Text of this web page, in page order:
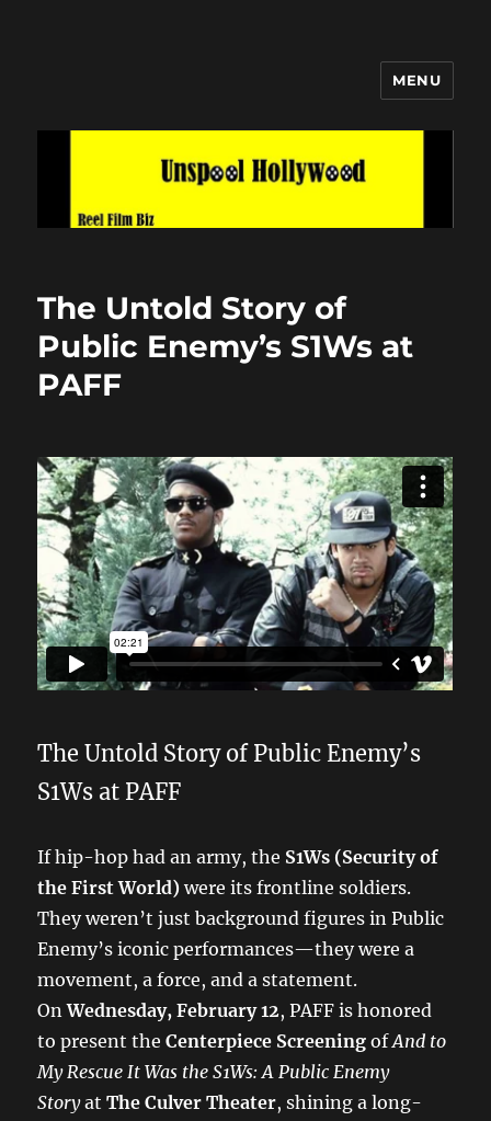
MENU
The Untold Story of
Public Enemy’s S1Ws at
PAFF
The Untold Story of Public Enemy’s
S1Ws at PAFF
If hip-hop had an army, the S1Ws (Security of
the First World) were its frontline soldiers.
They weren’t just background figures in Public
Enemy’s iconic performances—they were a
movement, a force, and a statement.
OnWednesday, February 12, PAFF is honored
to present theCenterpiece Screening ofAnd to
My Rescue It Was the S1Ws: A Public Enemy
StoryatThe Culver Theater, shining a long-